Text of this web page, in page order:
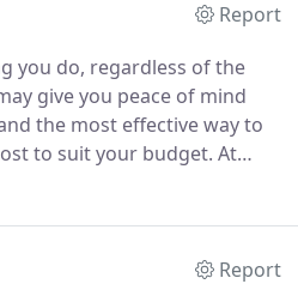
Report
you do, regardless of the
give you peace of mind
the most effective way to
to suit your budget. At
income protection in case
Report